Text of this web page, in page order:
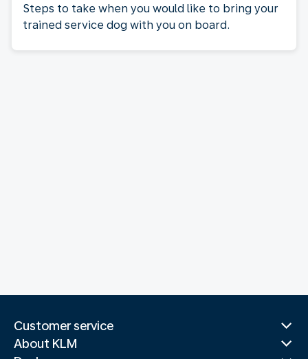
Steps to take when you would like to bring your
trained service dog with you on board.
Customer service
About KLM